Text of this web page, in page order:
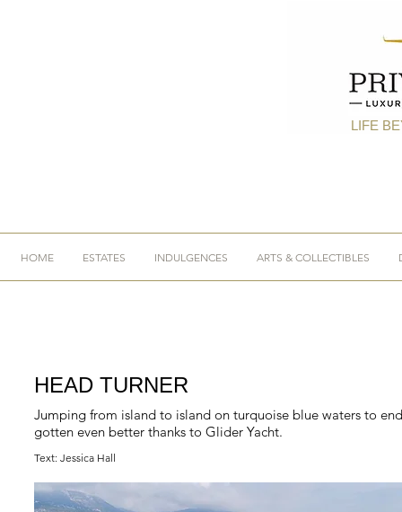
LIFE
HOME ESTATES INDULGENCES ARTS & COLLECTIBLES
HEAD TURNER
Jumping from island to island on turquoise blue waters to
gotten even better thanks to Glider Yacht.
Text: Jessica Hall